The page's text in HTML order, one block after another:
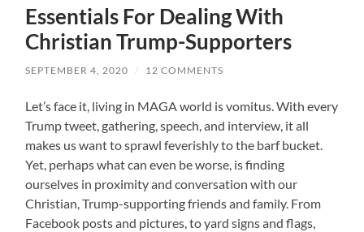
Essentials For Dealing With
Christian Trump-Supporters
SEPTEMBER 4, 2020 / 12 COMMENTS
Let’s face it, living in MAGA world is vomitus. With every
Trump tweet, gathering, speech, and interview, it all
makes us want to sprawl feverishly to the barf bucket.
Yet, perhaps what can even be worse, is finding
ourselves in proximity and conversation with our
Christian, Trump-supporting friends and family. From
Facebook posts and pictures, to yard signs and flags,